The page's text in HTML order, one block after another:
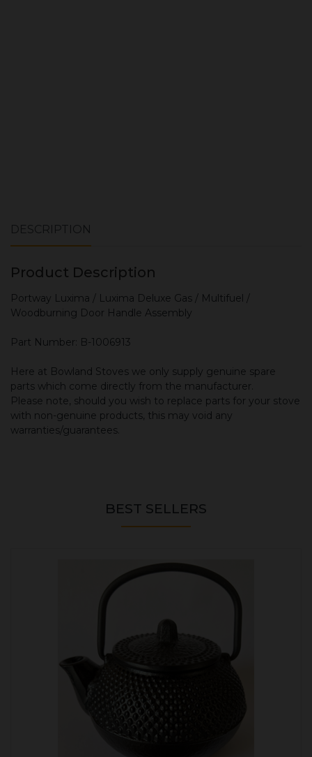
DESCRIPTION
Product Description
Portway Luxima / Luxima Deluxe Gas / Multifuel /
Woodburning Door Handle Assembly
Part Number: B-1006913
Here at Bowland Stoves we only supply genuine spare
parts which come directly from the manufacturer.
Please note, should you wish to replace parts for your stove
with non-genuine products, this may void any
warranties/guarantees.
BEST SELLERS